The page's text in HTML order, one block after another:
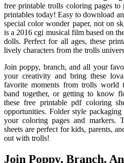
free printable trolls coloring pages
printables today! Easy to download
special color wonder paper, not on
is a 2016 cgi musical film based on
dolls. Perfect for all ages, these
lively characters from the trolls
Join poppy, branch, and all your
your creativity and bring these
favorite moments from trolls
band together, or getting to know
these free printable pdf coloring
opportunities. Folder style
your coloring pages and markers.
sheets are perfect for kids, parents,
out with trolls!
Join Poppy, Branch,